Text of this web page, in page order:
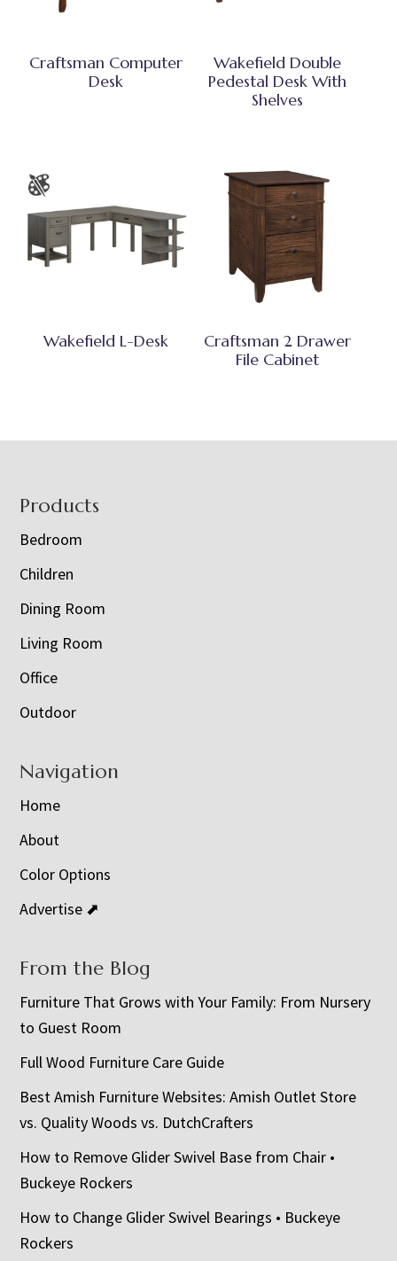
Craftsman Computer
Desk
Wakefield Double
Pedestal Desk With
Shelves
Wakefield L-Desk
Craftsman 2 Drawer
File Cabinet
Footer
Products
Bedroom
Children
Dining Room
Living Room
Office
Outdoor
Navigation
Home
About
Color Options
Advertise ⬈
From the Blog
Furniture That Grows with Your Family: From Nursery
to Guest Room
Full Wood Furniture Care Guide
Best Amish Furniture Websites: Amish Outlet Store
vs. Quality Woods vs. DutchCrafters
How to Remove Glider Swivel Base from Chair •
Buckeye Rockers
How to Change Glider Swivel Bearings • Buckeye
Rockers